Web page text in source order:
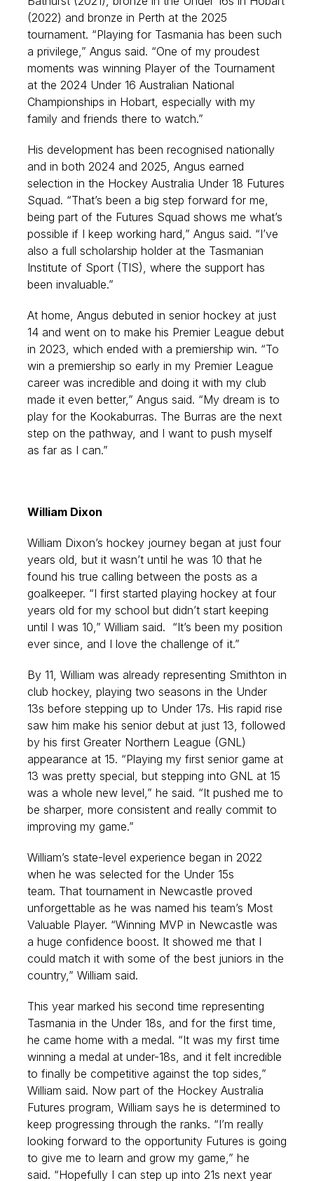
(2022) and bronze in Perth at the 2025
tournament. “Playing for Tasmania has been such
a privilege,” Angus said. “One of my proudest
moments was winning Player of the Tournament
at the 2024 Under 16 Australian National
Championships in Hobart, especially with my
family and friends there to watch.”
His development has been recognised nationally
and in both 2024 and 2025, Angus earned
selection in the Hockey Australia Under 18 Futures
Squad. “That’s been a big step forward for me,
being part of the Futures Squad shows me what’s
possible if I keep working hard,” Angus said. “I’ve
also a full scholarship holder at the Tasmanian
Institute of Sport (TIS), where the support has
been invaluable.”
At home, Angus debuted in senior hockey at just
14 and went on to make his Premier League debut
in 2023, which ended with a premiership win. “To
win a premiership so early in my Premier League
career was incredible and doing it with my club
made it even better,” Angus said. “My dream is to
play for the Kookaburras. The Burras are the next
step on the pathway, and I want to push myself
as far as I can.”
William Dixon
William Dixon’s hockey journey began at just four
years old, but it wasn’t until he was 10 that he
found his true calling between the posts as a
goalkeeper. “I first started playing hockey at four
years old for my school but didn’t start keeping
until I was 10,” William said. “It’s been my position
ever since, and I love the challenge of it.”
By 11, William was already representing Smithton in
club hockey, playing two seasons in the Under
13s before stepping up to Under 17s. His rapid rise
saw him make his senior debut at just 13, followed
by his first Greater Northern League (GNL)
appearance at 15. “Playing my first senior game at
13 was pretty special, but stepping into GNL at 15
was a whole new level,” he said. “It pushed me to
be sharper, more consistent and really commit to
improving my game.”
William’s state-level experience began in 2022
when he was selected for the Under 15s
team. That tournament in Newcastle proved
unforgettable as he was named his team’s Most
Valuable Player. “Winning MVP in Newcastle was
a huge confidence boost. It showed me that I
could match it with some of the best juniors in the
country,” William said.
This year marked his second time representing
Tasmania in the Under 18s, and for the first time,
he came home with a medal. “It was my first time
winning a medal at under-18s, and it felt incredible
to finally be competitive against the top sides,”
William said. Now part of the Hockey Australia
Futures program, William says he is determined to
keep progressing through the ranks. “I’m really
looking forward to the opportunity Futures is going
to give me to learn and grow my game,” he
said. “Hopefully I can step up into 21s next year